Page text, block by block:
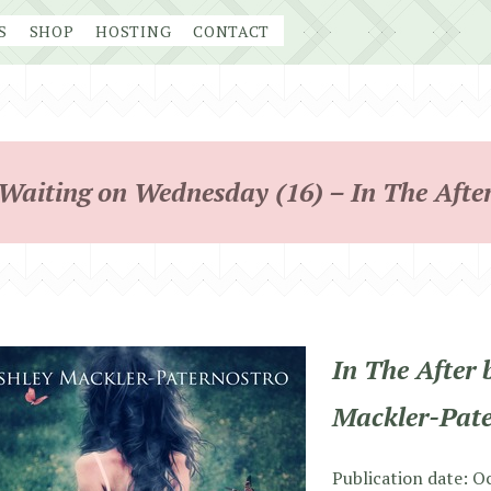
SHOP HOSTING CONTACT
on Wednesday (16) – In The
In The After
Mackler-
Publication date: